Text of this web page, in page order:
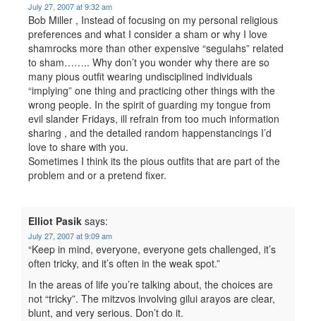
July 27, 2007 at 9:32 am
Bob Miller , Instead of focusing on my personal religious
preferences and what I consider a sham or why I love
shamrocks more than other expensive “segulahs” related
to sham…….. Why don’t you wonder why there are so
many pious outfit wearing undisciplined individuals
“implying” one thing and practicing other things with the
wrong people. In the spirit of guarding my tongue from
evil slander Fridays, ill refrain from too much information
sharing , and the detailed random happenstancings I’d
love to share with you.
Sometimes I think its the pious outfits that are part of the
problem and or a pretend fixer.
Elliot Pasik says:
July 27, 2007 at 9:09 am
“Keep in mind, everyone, everyone gets challenged, it’s
often tricky, and it’s often in the weak spot.”
In the areas of life you’re talking about, the choices are
not “tricky”. The mitzvos involving gilui arayos are clear,
blunt, and very serious. Don’t do it.